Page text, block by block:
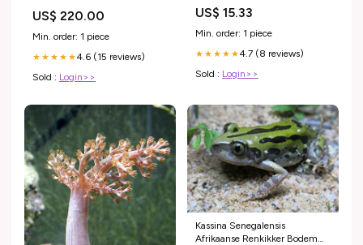
US$ 220.00
Min. order: 1 piece
★★★★★4.6 (15 reviews)
Sold : Login>>
Sony Keyboards
US$ 15.33
Min. order: 1 piece
★★★★★4.7 (8 reviews)
Sold : Login>>
Kassina Senegalensis
Afrikaanse Renkikker Bodem